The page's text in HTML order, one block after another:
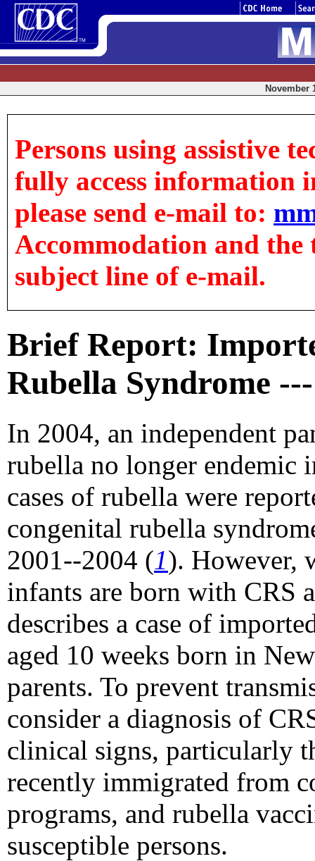
November
Persons using assistive
fully access information
please send e-mail to:
Accommodation and
subject line of e-mail.
Brief Report:
Rubella Syndrome
In 2004, an independent
rubella no longer endemic
cases of rubella were
congenital rubella
2001--2004 (1). However,
infants are born with CRS
describes a case of
aged 10 weeks born in
parents. To prevent
consider a diagnosis of
clinical signs, particularly
recently immigrated from
programs, and rubella
susceptible persons.